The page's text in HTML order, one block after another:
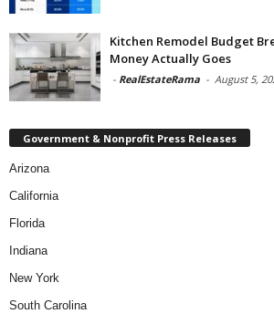
Kitchen Remodel Budget
Money Actually Goes
- RealEstateRama - August 5,
Government & Nonprofit Press Releases
Arizona
California
Florida
Indiana
New York
South Carolina